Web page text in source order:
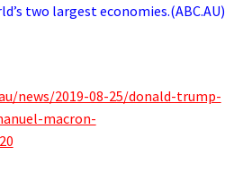
two largest economies.(ABC.AU)
news/2019-08-25/donald-trump-
macron-